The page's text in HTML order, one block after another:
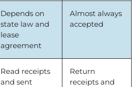
Depends on
state law and
lease
agreement
Almost always
accepted
Read receipts
and sent
Return
receipts and